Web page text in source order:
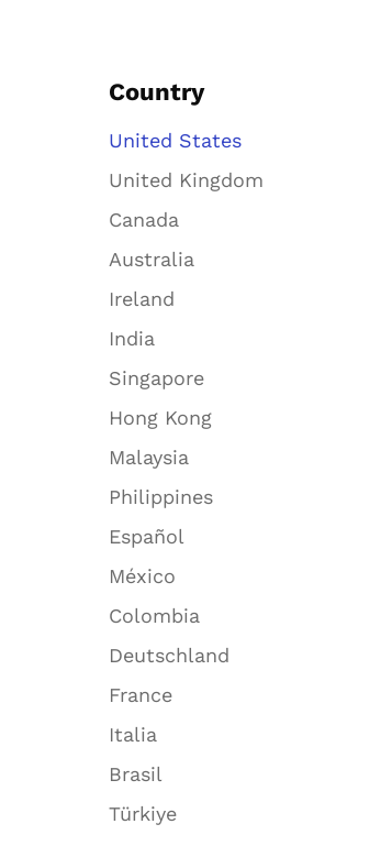
Country
United States
United Kingdom
Canada
Australia
Ireland
India
Singapore
Hong Kong
Malaysia
Philippines
Español
México
Colombia
Deutschland
France
Italia
Brasil
Türkiye